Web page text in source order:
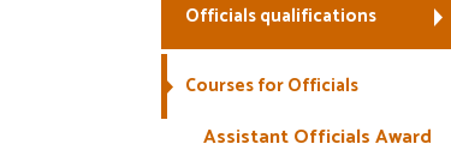
Officials qualifications
Courses for Officials
Assistant Officials Award